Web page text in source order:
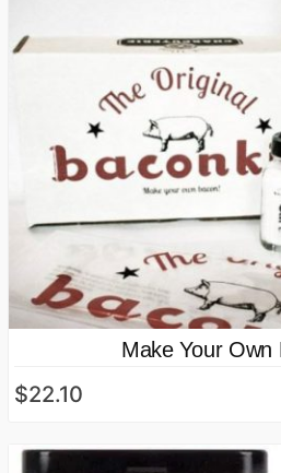
Make Your Own
$22.10